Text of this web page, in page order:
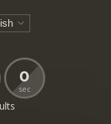
0
sec